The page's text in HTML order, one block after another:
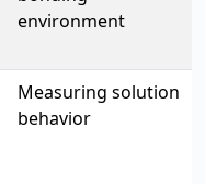
environment
Measuring solution
behavior